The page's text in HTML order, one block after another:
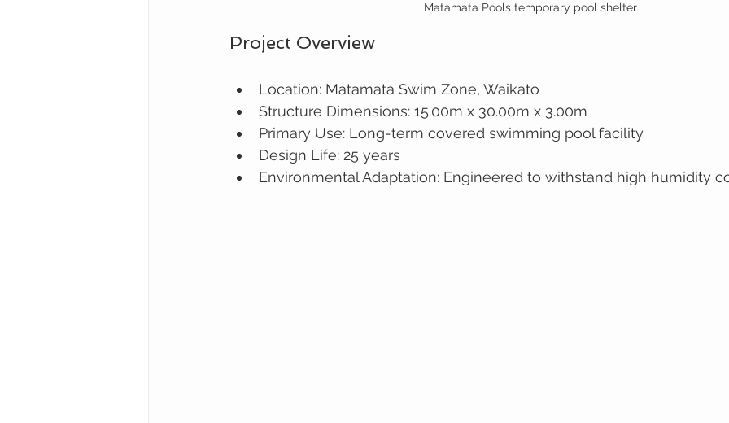
Matamata Pools temporary pool shelter
Project Overview
Location: Matamata Swim Zone, Waikato
Structure Dimensions: 15.00m x 30.00m x 3.00m
Primary Use: Long-term covered swimming pool facility
Design Life: 25 years
Environmental Adaptation: Engineered to withstand high humidity